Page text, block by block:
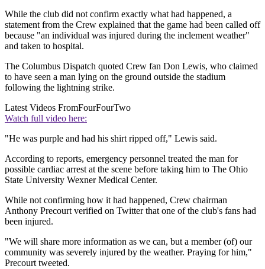
While the club did not confirm exactly what had happened, a
statement from the Crew explained that the game had been called off
because "an individual was injured during the inclement weather"
and taken to hospital.
The Columbus Dispatch quoted Crew fan Don Lewis, who claimed
to have seen a man lying on the ground outside the stadium
following the lightning strike.
Latest Videos FromFourFourTwo
Watch full video here:
"He was purple and had his shirt ripped off," Lewis said.
According to reports, emergency personnel treated the man for
possible cardiac arrest at the scene before taking him to The Ohio
State University Wexner Medical Center.
While not confirming how it had happened, Crew chairman
Anthony Precourt verified on Twitter that one of the club's fans had
been injured.
"We will share more information as we can, but a member (of) our
community was severely injured by the weather. Praying for him,"
Precourt tweeted.